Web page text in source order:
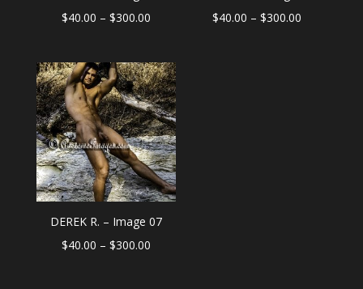
$40.00 – $300.00Price
$40.00
through
$300.00
$40.00 – $300.00
DEREK R. – Image 07
$40.00 – $300.00Price